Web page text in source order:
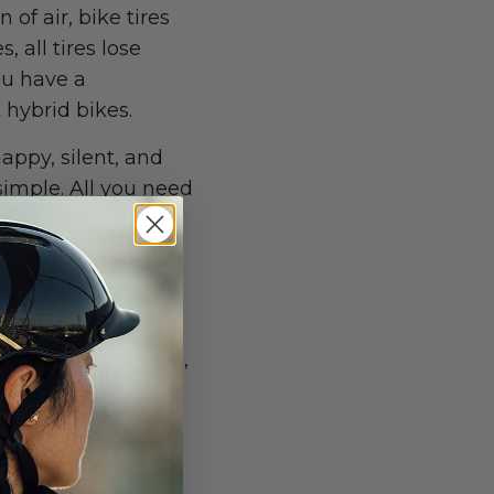
of air, bike tires
all tires lose
have a
bikes.
silent, and
All you need
are the
give it a spin to
cables and
not for the novice,
loosen itself
attention